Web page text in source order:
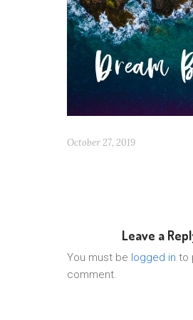
October 27, 2019
Leave a
You must be logged in to
comment.